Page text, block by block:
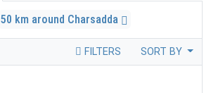
50 km around Charsadda
FILTERS SORT BY